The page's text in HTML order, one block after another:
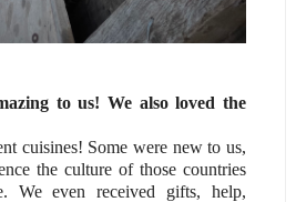
to us! We also loved the
cuisines! Some were new to us,
the culture of those countries
We even received gifts, help,